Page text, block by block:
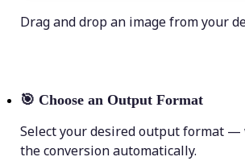
Drag and drop an image from your
🎯 Choose an Output Format
Select your desired output format
the conversion automatically.